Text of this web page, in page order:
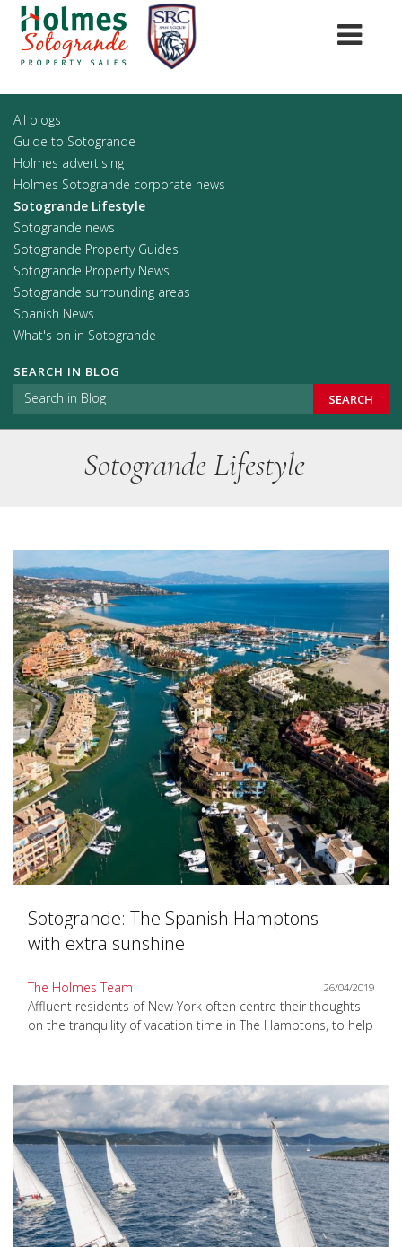
All blogs
Guide to Sotogrande
Holmes advertising
Holmes Sotogrande corporate news
Sotogrande Lifestyle
Sotogrande news
Sotogrande Property Guides
Sotogrande Property News
Sotogrande surrounding areas
Spanish News
What's on in Sotogrande
SEARCH IN BLOG
SEARCH
Sotogrande Lifestyle
Sotogrande: The Spanish Hamptons
with extra sunshine
The Holmes Team 26/04/2019
Affluent residents of New York often centre their thoughts
on the tranquility of vacation time in The Hamptons, to help